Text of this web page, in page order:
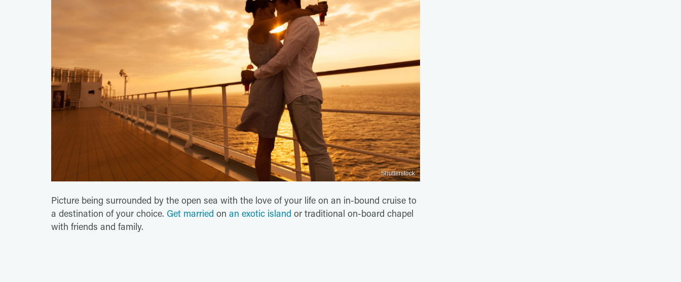
Shutterstock
Picture being surrounded by the open sea with the love of your life on an in-bound cruise to
a destination of your choice. Get married on an exotic island or traditional on-board chapel
with friends and family.